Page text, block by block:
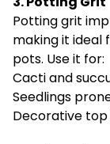
Potting grit
making it ideal
pots. Use it for:
Cacti and
Seedlings
Decorative